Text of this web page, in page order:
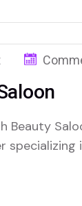
Beauty
specializing